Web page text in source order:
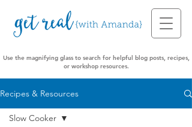
Use the magnifying glass to search for helpful blog posts, recipes,
or workshop resources.
Recipes & Resources
Slow Cooker